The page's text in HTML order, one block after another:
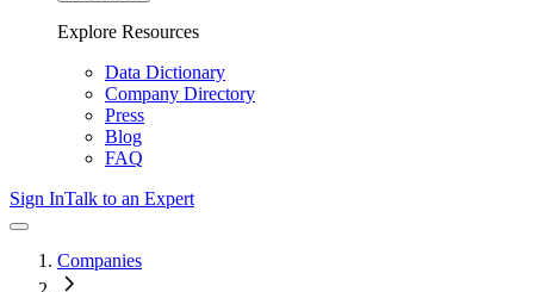
Explore Resources
Data Dictionary
Company Directory
Press
Blog
FAQ
Sign InTalk to an Expert
Companies